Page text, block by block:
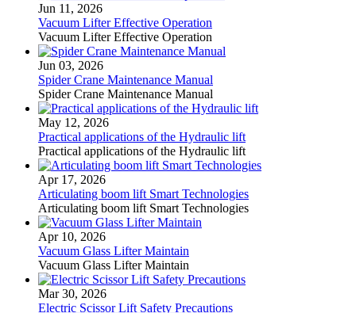
Jun 11, 2026
Vacuum Lifter Effective Operation
Vacuum Lifter Effective Operation
Jun 03, 2026
Spider Crane Maintenance Manual
Spider Crane Maintenance Manual
May 12, 2026
Practical applications of the Hydraulic lift
Practical applications of the Hydraulic lift
Apr 17, 2026
Articulating boom lift Smart Technologies
Articulating boom lift Smart Technologies
Apr 10, 2026
Vacuum Glass Lifter Maintain
Vacuum Glass Lifter Maintain
Mar 30, 2026
Electric Scissor Lift Safety Precautions